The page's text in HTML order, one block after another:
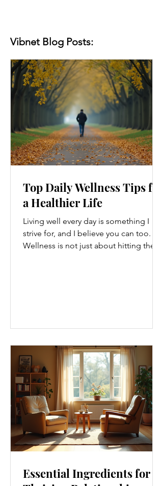
Vibnet Blog Posts:
Top Daily Wellness Tips for
a Healthier Life
Living well every day is something I
strive for, and I believe you can too.
Wellness is not just about hitting the
tips that are easy to adopt and can
boost your overall well-being. Embrace
Movement Every Day One of the
simplest ways to improve your wellness
i
Essential Ingredients for